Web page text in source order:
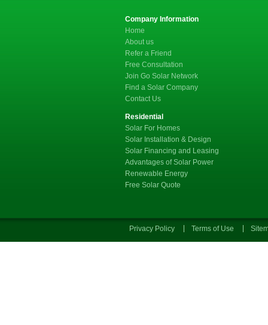
Company Information
Home
About us
Refer a Friend
Free Consultation
Join Go Solar Network
Find a Solar Company
Contact Us
Residential
Solar For Homes
Solar Installation & Design
Solar Financing and Leasing
Advantages of Solar Power
Renewable Energy
Free Solar Quote
Privacy Policy Terms of Use